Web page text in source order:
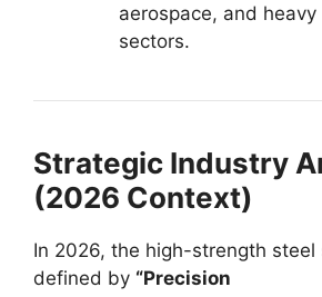
aerospace, and
sectors.
Strategic Industry
(2026 Context)
In 2026, the high-strength steel
defined by “Precision